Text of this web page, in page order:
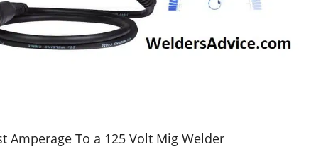
Amperage To a 125 Volt Mig Welder